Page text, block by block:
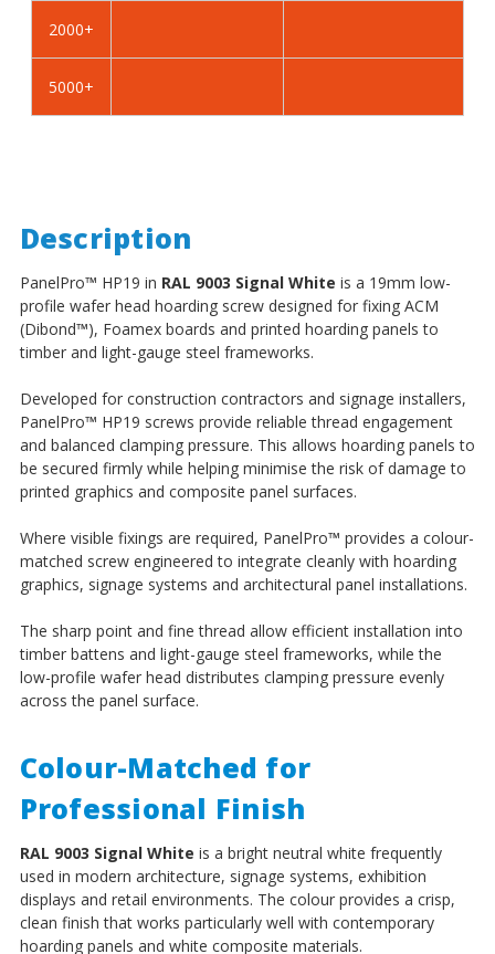
2000+
5000+
Description
PanelPro™ HP19 in RAL 9003 Signal White is a 19mm low-
profile wafer head hoarding screw designed for fixing ACM
(Dibond™), Foamex boards and printed hoarding panels to
timber and light-gauge steel frameworks.
Developed for construction contractors and signage installers,
PanelPro™ HP19 screws provide reliable thread engagement
and balanced clamping pressure. This allows hoarding panels to
be secured firmly while helping minimise the risk of damage to
printed graphics and composite panel surfaces.
Where visible fixings are required, PanelPro™ provides a colour-
matched screw engineered to integrate cleanly with hoarding
graphics, signage systems and architectural panel installations.
The sharp point and fine thread allow efficient installation into
timber battens and light-gauge steel frameworks, while the
low-profile wafer head distributes clamping pressure evenly
across the panel surface.
Colour-Matched for
Professional Finish
RAL 9003 Signal White is a bright neutral white frequently
used in modern architecture, signage systems, exhibition
displays and retail environments. The colour provides a crisp,
clean finish that works particularly well with contemporary
hoarding panels and white composite materials.